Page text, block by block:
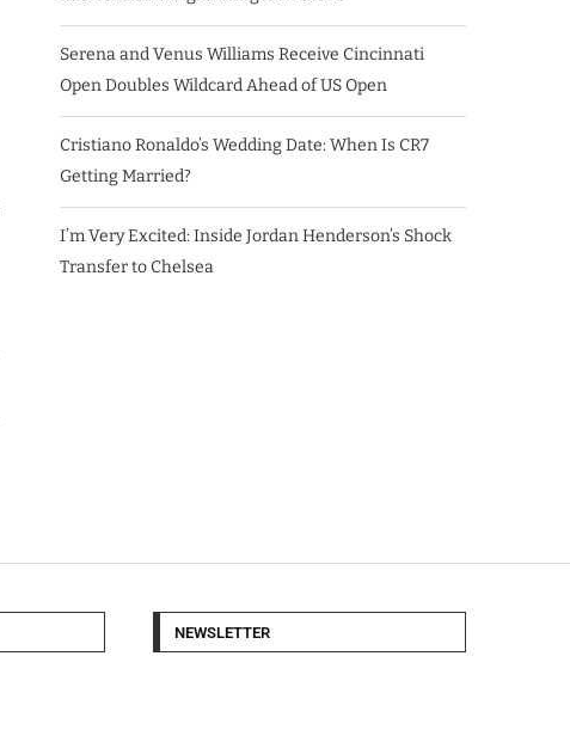
Serena and Venus Williams Receive Cincinnati
Open Doubles Wildcard Ahead of US Open
Cristiano Ronaldo’s Wedding Date: When Is CR7
Getting Married?
I’m Very Excited: Inside Jordan Henderson’s Shock
Transfer to Chelsea
NEWSLETTER